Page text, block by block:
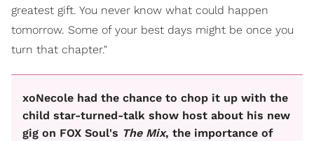
greatest gift. You never know what could happen
tomorrow. Some of your best days might be once you
turn that chapter."
xoNecole had the chance to chop it up with the
child star-turned-talk show host about his new
gig on FOX Soul's The Mix, the importance of